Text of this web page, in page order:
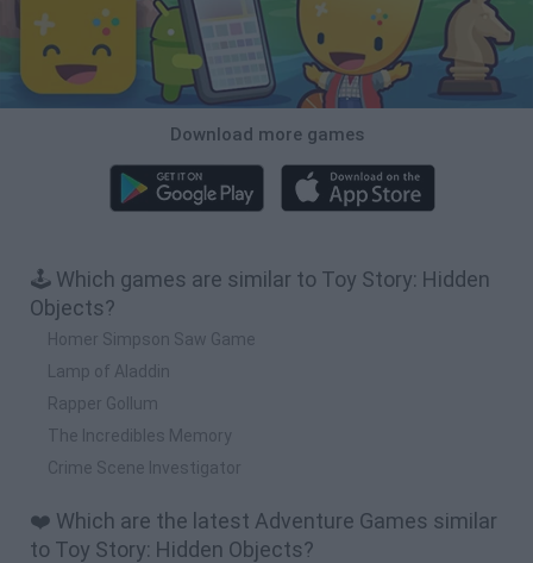
Download more games
🕹️ Which games are similar to Toy Story: Hidden
Objects?
Homer Simpson Saw Game
Lamp of Aladdin
Rapper Gollum
The Incredibles Memory
Crime Scene Investigator
❤️ Which are the latest Adventure Games similar
to Toy Story: Hidden Objects?